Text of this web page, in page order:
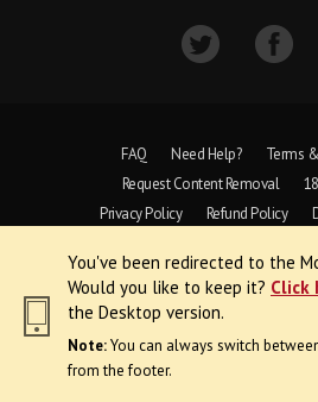
You've been redirected to the
Would you like to keep it? Click
the Desktop version.
Note:You can always switch
from the footer.
FAQ Need Help?
Terms
Request Content Removal
Privacy Policy
Refund Policy
Copyright © 1997 - 2026
All Rights